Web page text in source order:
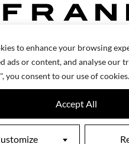
to enhance your browsing
ads or content, and analyse our
you consent to our use of cookies.
Accept All